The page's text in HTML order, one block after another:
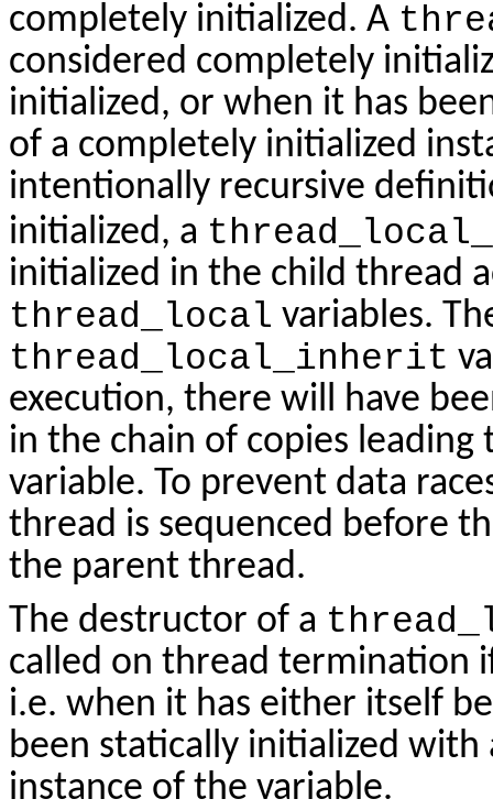
completely initialized. A
considered completely
initialized, or when it has
of a completely initialized
intentionally recursive
initialized, a
initialized in the child thread
thread_local variables.
thread_local_inherit
execution, there will have
in the chain of copies
variable. To prevent data
thread is sequenced before
the parent thread.
The destructor of a
called on thread termination
i.e. when it has either itself
been statically initialized
instance of the variable.